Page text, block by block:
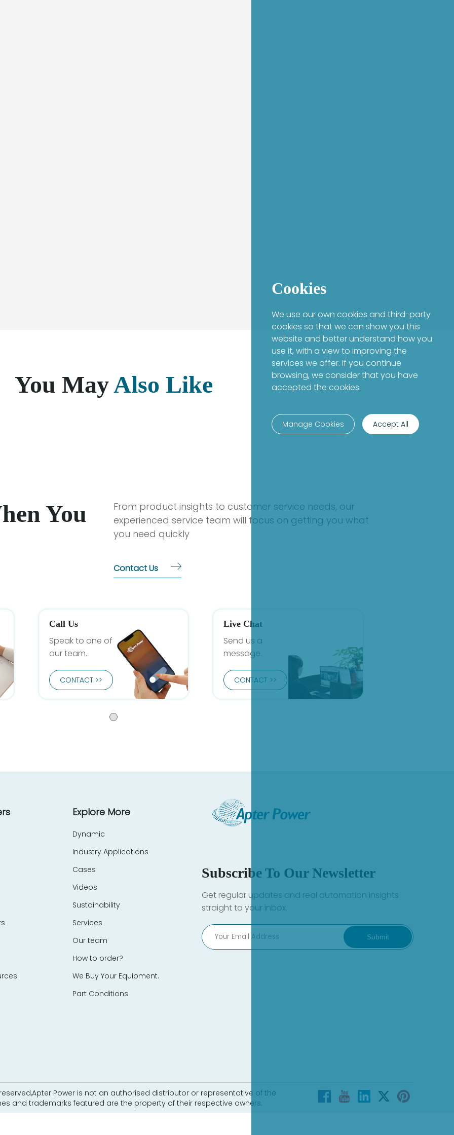
You MayAlso Like
You
From product insights to customer service needs, our
experienced service team will focus on getting you what
you need quickly
Contact Us
Call Us
Speak to one of
our team.
CONTACT >>
Live Chat
Send us a
message.
CONTACT >>
Explore More
Dynamic
Industry Applications
Cases
Videos
Sustainability
Services
Our team
How to order?
We Buy Your Equipment.
Part Conditions
Subscribe To Our Newsletter
Get regular updates and real automation insights
straight to your inbox.
Submit
Power is not an authorised distributor or representative of the
and trademarks featured are the property of their respective owners.
Cookies
We use our own cookies and third-party
cookies so that we can show you this
website and better understand how you
use it, with a view to improving the
services we offer. If you continue
browsing, we consider that you have
accepted the cookies.
Manage Cookies Accept All